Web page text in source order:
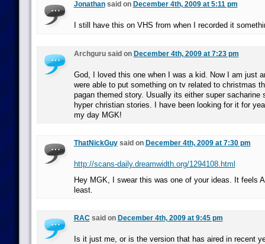
Jonathansaid on December 4th, 2009 at 5:11 pm
I still have this on VHS from when I recorded it
Archguru said on December 4th, 2009 at 7:23 pm
God, I loved this one when I was a kid. Now I am just
were able to put something on tv related to christmas
pagan themed story. Usually its either super sacharine
hyper christian stories. I have been looking for it for
my day MGK!
ThatNickGuysaid on December 4th, 2009 at 7:30 pm
http://scans-daily.dreamwidth.org/1294108.html
Hey MGK, I swear this was one of your ideas. It feels
least.
RACsaid on December 4th, 2009 at 9:45 pm
Is it just me, or is the version that has aired in recent